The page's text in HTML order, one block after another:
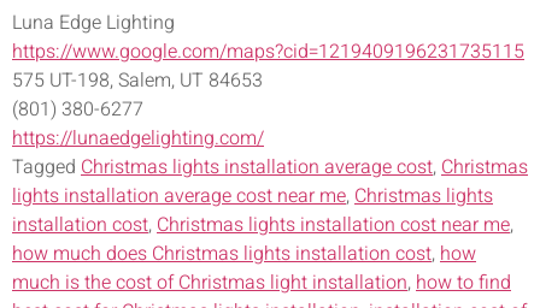
Luna Edge Lighting
https://www.google.com/maps?cid=1219409196231735115
575 UT-198, Salem, UT 84653
(801) 380-6277
https://lunaedgelighting.com/
Tagged Christmas lights installation average cost,Christmas
lights installation average cost near me,Christmas lights
installation cost,Christmas lights installation cost near me,
how much does Christmas lights installation cost,how
much is the cost of Christmas light installation,how to find